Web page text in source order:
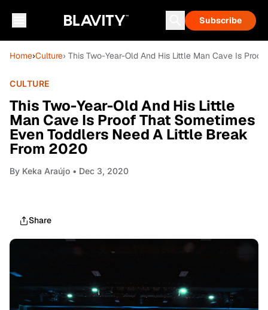
Subscribe
Home›Culture› This Two-Year-Old And His Little Man Cave Is
CULTURE
This Two-Year-Old And His Little
Man Cave Is Proof That Sometimes
Even Toddlers Need A Little Break
From 2020
By Keka Araújo • Dec 3, 2020
Share